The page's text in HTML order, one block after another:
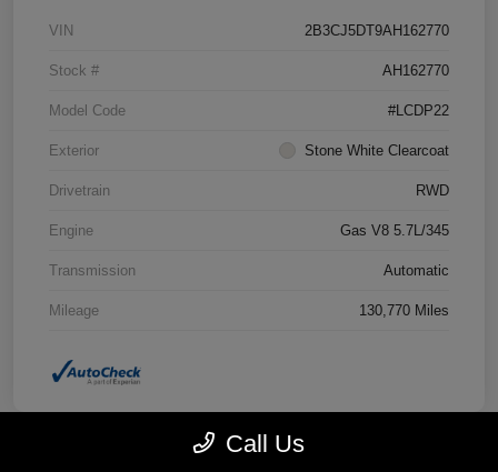
VIN 2B3CJ5DT9AH162770
Stock # AH162770
Model Code #LCDP22
Exterior Stone White Clearcoat
Drivetrain RWD
Engine Gas V8 5.7L/345
Transmission Automatic
Mileage 130,770 Miles
Call Us